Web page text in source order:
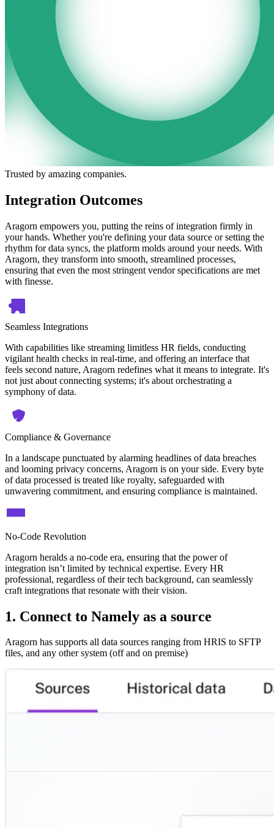
Trusted by amazing companies.
Integration Outcomes
Aragorn empowers you, putting the reins of integration firmly in
your hands. Whether you're defining your data source or setting the
rhythm for data syncs, the platform molds around your needs. With
Aragorn, they transform into smooth, streamlined processes,
ensuring that even the most stringent vendor specifications are met
with finesse.
Seamless Integrations
With capabilities like streaming limitless HR fields, conducting
vigilant health checks in real-time, and offering an interface that
feels second nature, Aragorn redefines what it means to integrate. It's
not just about connecting systems; it's about orchestrating a
symphony of data.
Compliance & Governance
In a landscape punctuated by alarming headlines of data breaches
and looming privacy concerns, Aragorn is on your side. Every byte
of data processed is treated like royalty, safeguarded with
unwavering commitment, and ensuring compliance is maintained.
No-Code Revolution
Aragorn heralds a no-code era, ensuring that the power of
integration isn’t limited by technical expertise. Every HR
professional, regardless of their tech background, can seamlessly
craft integrations that resonate with their vision.
1. Connect to Namely as a source
Aragorn has supports all data sources ranging from HRIS to SFTP
files, and any other system (off and on premise)